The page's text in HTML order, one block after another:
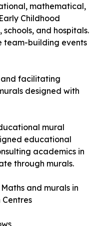
mathematical,
Childhood
schools, and hospitals.
team-building events
and facilitating
designed with
mural
educational
academics in
through murals.
and murals in